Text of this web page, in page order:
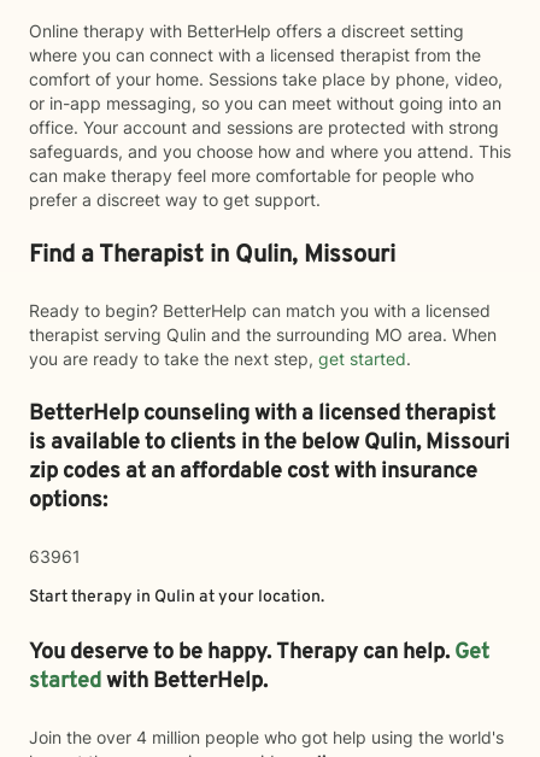
Online therapy with BetterHelp offers a discreet setting
where you can connect with a licensed therapist from the
comfort of your home. Sessions take place by phone, video,
or in-app messaging, so you can meet without going into an
office. Your account and sessions are protected with strong
safeguards, and you choose how and where you attend. This
can make therapy feel more comfortable for people who
prefer a discreet way to get support.
Find a Therapist in Qulin, Missouri
Ready to begin? BetterHelp can match you with a licensed
therapist serving Qulin and the surrounding MO area. When
you are ready to take the next step, get started.
BetterHelp counseling with a licensed therapist
is available to clients in the belowQulin,Missouri
zip codes at an affordable cost with insurance
options:
63961
Start therapy in Qulin at your location.
You deserve to be happy. Therapy can help. Get
startedwith BetterHelp.
Join the over 4 million people who got help using the world's